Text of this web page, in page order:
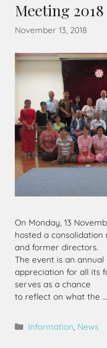
Meeting 2018
November 13, 2018
On Monday, 13
hosted a
and former directors.
The event is an annual
appreciation for all its
serves as a chance
to reflect on what the …
Information News